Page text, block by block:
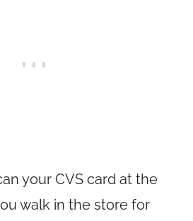
your CVS card at the
walk in the store for